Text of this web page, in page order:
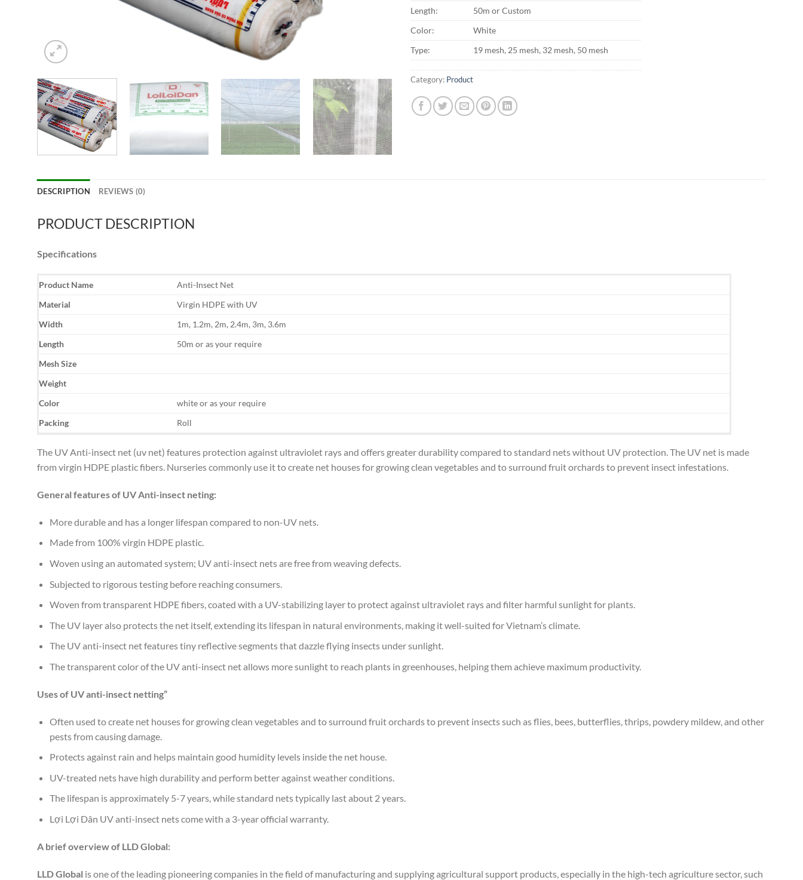
Length:
50m or Custom
Color:
White
Type:
19 mesh, 25 mesh, 32 mesh, 50 mesh
Category: Product
DESCRIPTION REVIEWS (0)
PRODUCT DESCRIPTION
Specifications
Product Name
Anti-Insect Net
Material
Virgin HDPE with UV
Width
1m, 1.2m, 2m, 2.4m, 3m, 3.6m
Length
50m or as your require
Mesh Size
Weight
Color
white or as your require
Packing
Roll
The UV Anti-insect net (uv net) features protection against ultraviolet rays and offers greater durability compared to standard nets without UV protection. The UV net is made
from virgin HDPE plastic fibers. Nurseries commonly use it to create net houses for growing clean vegetables and to surround fruit orchards to prevent insect infestations.
General features of UV Anti-insect neting:
More durable and has a longer lifespan compared to non-UV nets.
Made from 100% virgin HDPE plastic.
Woven using an automated system; UV anti-insect nets are free from weaving defects.
Subjected to rigorous testing before reaching consumers.
Woven from transparent HDPE fibers, coated with a UV-stabilizing layer to protect against ultraviolet rays and filter harmful sunlight for plants.
The UV layer also protects the net itself, extending its lifespan in natural environments, making it well-suited for Vietnam’s climate.
The UV anti-insect net features tiny reflective segments that dazzle flying insects under sunlight.
The transparent color of the UV anti-insect net allows more sunlight to reach plants in greenhouses, helping them achieve maximum productivity.
Uses of UV anti-insect netting”
Often used to create net houses for growing clean vegetables and to surround fruit orchards to prevent insects such as flies, bees, butterflies, thrips, powdery mildew, and other
pests from causing damage.
Protects against rain and helps maintain good humidity levels inside the net house.
UV-treated nets have high durability and perform better against weather conditions.
The lifespan is approximately 5-7 years, while standard nets typically last about 2 years.
Lợi Lợi Dân UV anti-insect nets come with a 3-year official warranty.
A brief overview of LLD Global:
LLD Global is one of the leading pioneering companies in the field of manufacturing and supplying agricultural support products, especially in the high-tech agriculture sector, such